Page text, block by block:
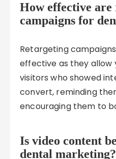
How effective
campaigns for
Retargeting
effective as they allow
visitors who showed
convert, reminding
encouraging them to
Is video content
dental marketing?